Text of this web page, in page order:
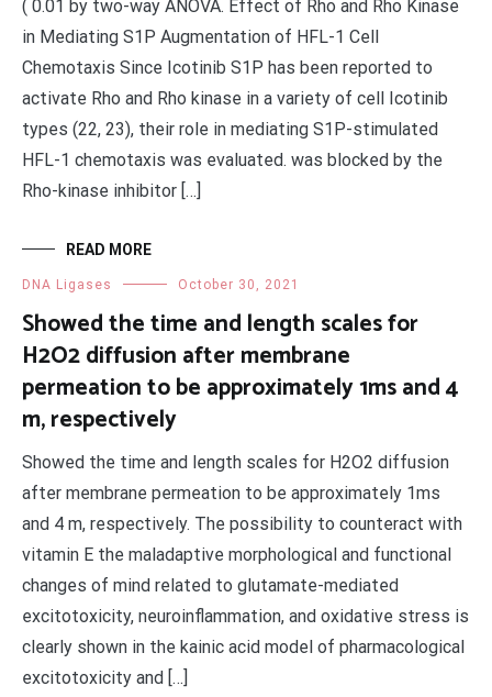
( 0.01 by two-way ANOVA. Effect of Rho and Rho Kinase
in Mediating S1P Augmentation of HFL-1 Cell
Chemotaxis Since Icotinib S1P has been reported to
activate Rho and Rho kinase in a variety of cell Icotinib
types (22, 23), their role in mediating S1P-stimulated
HFL-1 chemotaxis was evaluated. was blocked by the
Rho-kinase inhibitor […]
READ MORE
DNA Ligases October 30, 2021
Showed the time and length scales for
H2O2 diffusion after membrane
permeation to be approximately 1ms and 4
m, respectively
Showed the time and length scales for H2O2 diffusion
after membrane permeation to be approximately 1ms
and 4 m, respectively. The possibility to counteract with
vitamin E the maladaptive morphological and functional
changes of mind related to glutamate-mediated
excitotoxicity, neuroinflammation, and oxidative stress is
clearly shown in the kainic acid model of pharmacological
excitotoxicity and […]